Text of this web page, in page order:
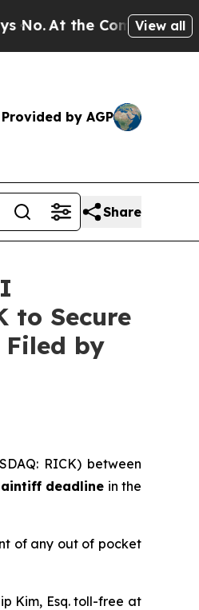
the Command of Jeff
View all
Provided by AGP
Share
to Secure
by
RICK) between
deadline in the
of any out of pocket
Kim, Esq. toll-free at